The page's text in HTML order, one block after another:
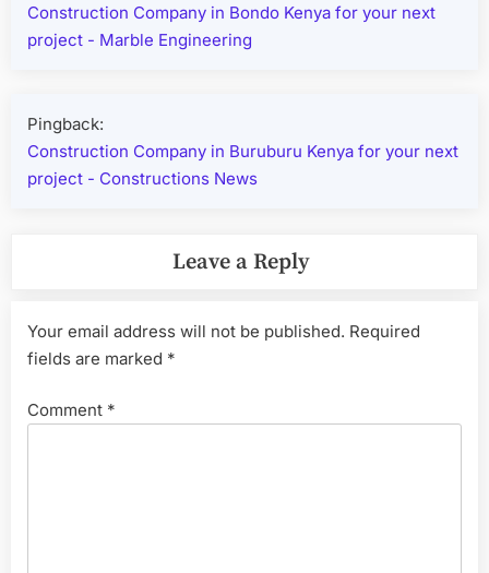
Construction Company in Bondo Kenya for your next
project - Marble Engineering
Pingback:
Construction Company in Buruburu Kenya for your next
project - Constructions News
Leave a Reply
Your email address will not be published. Required
fields are marked *
Comment *